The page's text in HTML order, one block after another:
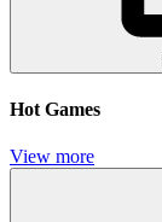
Hot Games
View more